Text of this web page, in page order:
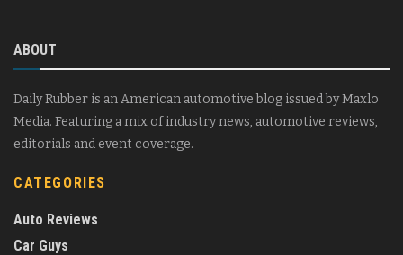
ABOUT
Daily Rubber is an American automotive blog issued by Maxlo
Media. Featuring a mix of industry news, automotive reviews,
editorials and event coverage.
CATEGORIES
Auto Reviews
Car Guys